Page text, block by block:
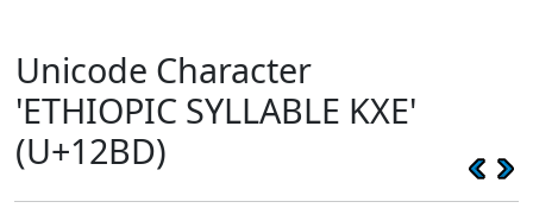
Unicode Character
'ETHIOPIC SYLLABLE KXE'
(U+12BD)